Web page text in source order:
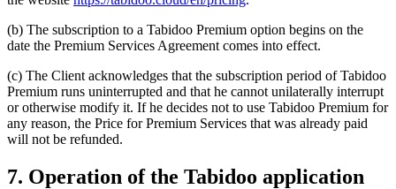
(b) The subscription to a Tabidoo Premium option begins on the
date the Premium Services Agreement comes into effect.
(c) The Client acknowledges that the subscription period of Tabidoo
Premium runs uninterrupted and that he cannot unilaterally interrupt
or otherwise modify it. If he decides not to use Tabidoo Premium for
any reason, the Price for Premium Services that was already paid
will not be refunded.
7. Operation of the Tabidoo application